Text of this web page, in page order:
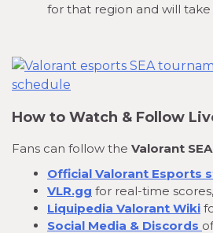
for that region and will
How to Watch & Follow
Fans can follow the Valorant
Official Valorant Esports
VLR.gg for real-time
Liquipedia Valorant Wiki
Social Media & Discords